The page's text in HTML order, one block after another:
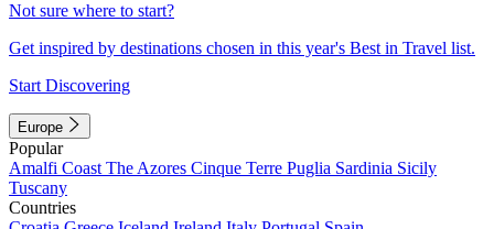
Not sure where to start?
Get inspired by destinations chosen in this year's Best in Travel list.
Start Discovering
Europe
Popular
Amalfi Coast The Azores Cinque Terre Puglia Sardinia Sicily
Tuscany
Countries